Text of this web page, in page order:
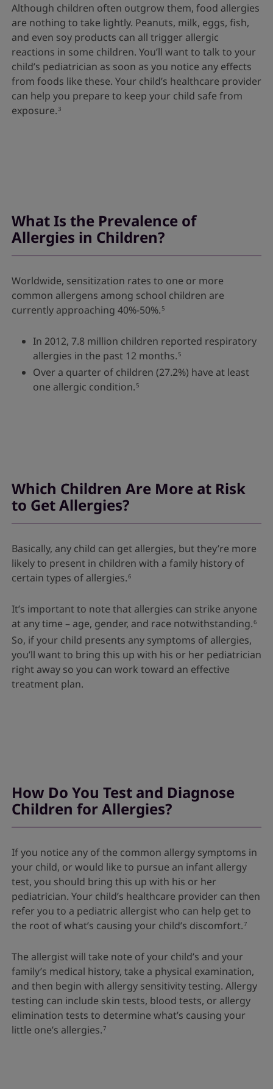
Although children often outgrow them, food allergies
are nothing to take lightly. Peanuts, milk, eggs, fish,
and even soy products can all trigger allergic
reactions in some children. You’ll want to talk to your
child’s pediatrician as soon as you notice any effects
from foods like these. Your child’s healthcare provider
can help you prepare to keep your child safe from
exposure.3
What Is the Prevalence of
Allergies in Children?
Worldwide, sensitization rates to one or more
common allergens among school children are
currently approaching 40%-50%.5
In 2012, 7.8 million children reported respiratory
allergies in the past 12 months.5
Over a quarter of children (27.2%) have at least
one allergic condition.5
Which Children Are More at Risk
to Get Allergies?
Basically, any child can get allergies, but they’re more
likely to present in children with a family history of
certain types of allergies.6
It’s important to note that allergies can strike anyone
at any time – age, gender, and race notwithstanding.6
So, if your child presents any symptoms of allergies,
you’ll want to bring this up with his or her pediatrician
right away so you can work toward an effective
treatment plan.
How Do You Test and Diagnose
Children for Allergies?
If you notice any of the common allergy symptoms in
your child, or would like to pursue an infant allergy
test, you should bring this up with his or her
pediatrician. Your child’s healthcare provider can then
refer you to a pediatric allergist who can help get to
the root of what’s causing your child’s discomfort.7
The allergist will take note of your child’s and your
family’s medical history, take a physical examination,
and then begin with allergy sensitivity testing. Allergy
testing can include skin tests, blood tests, or allergy
elimination tests to determine what’s causing your
little one’s allergies.7